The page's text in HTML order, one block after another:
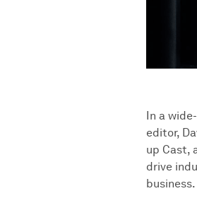
In a
editor,
up Cast,
drive
business.